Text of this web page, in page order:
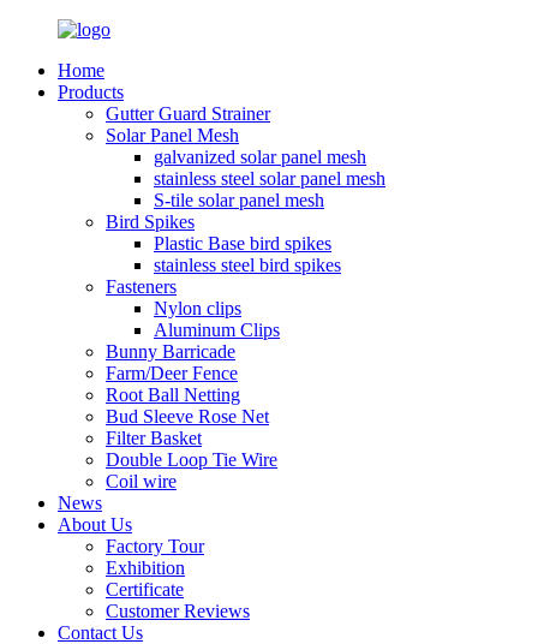
Home
Products
Gutter Guard Strainer
Solar Panel Mesh
galvanized solar panel mesh
stainless steel solar panel mesh
S-tile solar panel mesh
Bird Spikes
Plastic Base bird spikes
stainless steel bird spikes
Fasteners
Nylon clips
Aluminum Clips
Bunny Barricade
Farm/Deer Fence
Root Ball Netting
Bud Sleeve Rose Net
Filter Basket
Double Loop Tie Wire
Coil wire
News
About Us
Factory Tour
Exhibition
Certificate
Customer Reviews
Contact Us